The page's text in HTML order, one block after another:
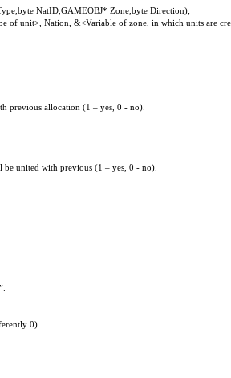
NatID,GAMEOBJ* Zone,byte Direction);
unit>, Nation, &<Variable of zone, in which units are
previous allocation (1 – yes, 0 - no).
united with previous (1 – yes, 0 - no).
0).